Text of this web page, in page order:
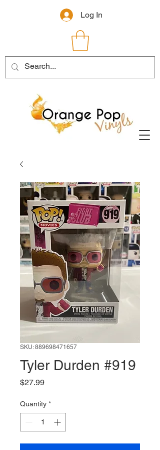
Log In
SKU: 889698471657
Tyler Durden #919
$27.99Price
Quantity *